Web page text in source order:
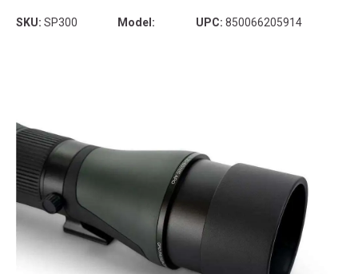
SKU: SP300 Model: UPC: 850066205914